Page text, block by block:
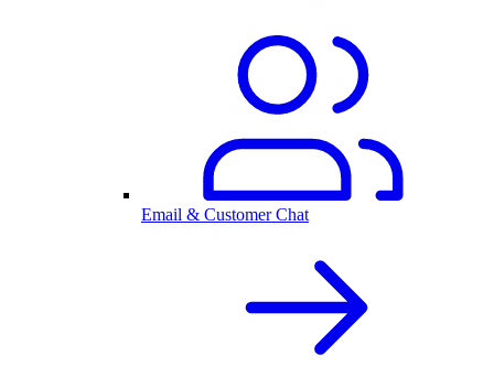
Email & Customer Chat